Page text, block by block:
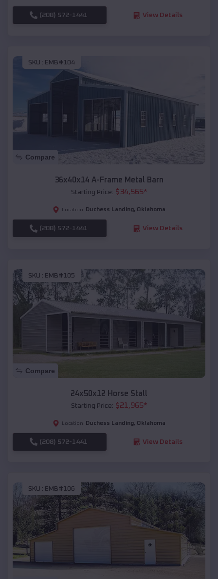
(208) 572-1441 View Details
SKU : EMB#104
Compare
36x40x14 A-Frame Metal Barn
Starting Price: $34,565*
Location: Duchess Landing, Oklahoma
(208) 572-1441 View Details
SKU : EMB#105
Compare
24x50x12 Horse Stall
Starting Price: $21,965*
Location: Duchess Landing, Oklahoma
(208) 572-1441 View Details
SKU : EMB#106